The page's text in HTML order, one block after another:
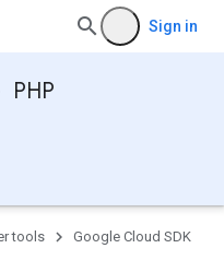
Sign in
PHP
tools
Google Cloud SDK